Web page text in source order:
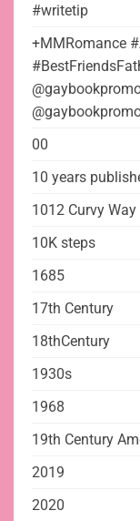
#writetip
+MMRomance
00
10 years
1012 Curvy Way
10K steps
1685
17th Century
18thCentury
1930s
1968
19th Century
2019
2020